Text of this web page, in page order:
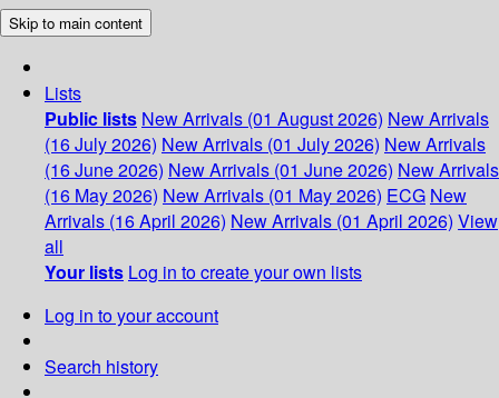
Skip to main content
Lists
Public lists New Arrivals (01 August 2026) New Arrivals
(16 July 2026) New Arrivals (01 July 2026) New Arrivals
(16 June 2026) New Arrivals (01 June 2026) New Arrivals
(16 May 2026) New Arrivals (01 May 2026) ECG New
Arrivals (16 April 2026) New Arrivals (01 April 2026) View
all
Your lists Log in to create your own lists
Log in to your account
Search history